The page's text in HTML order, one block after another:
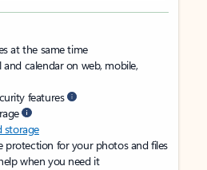
at the same time
calendar on web, mobile,
features
storage
protection for your photos and files
when you need it